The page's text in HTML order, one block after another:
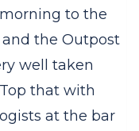
to the
the Outpost
well taken
that with
at the bar